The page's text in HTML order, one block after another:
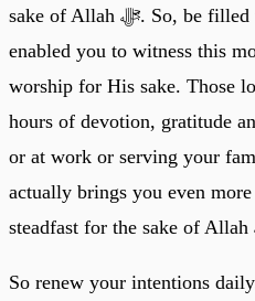
sake of Allah ﷻ. So, be filled with gratitude that He
enabled you to witness this
worship for His sake. Those
hours of devotion, gratitude
or at work or serving your
actually brings you even
So renew your intentions